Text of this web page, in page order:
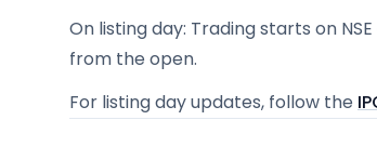
On listing day: Trading starts on
from the open.
For listing day updates, follow the